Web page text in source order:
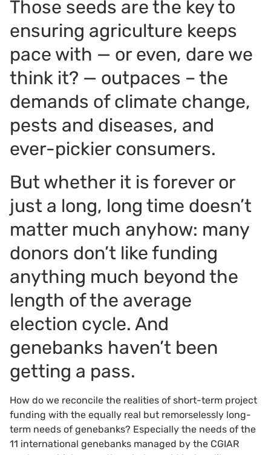
Those seeds are the key to
ensuring agriculture keeps
pace with — or even, dare we
think it? — outpaces – the
demands of climate change,
pests and diseases, and
ever-pickier consumers.
But whether it is forever or
just a long, long time doesn’t
matter much anyhow: many
donors don’t like funding
anything much beyond the
length of the average
election cycle. And
genebanks haven’t been
getting a pass.
How do we reconcile the realities of short-term project
funding with the equally real but remorselessly long-
term needs of genebanks? Especially the needs of the
11 international genebanks managed by the CGIAR